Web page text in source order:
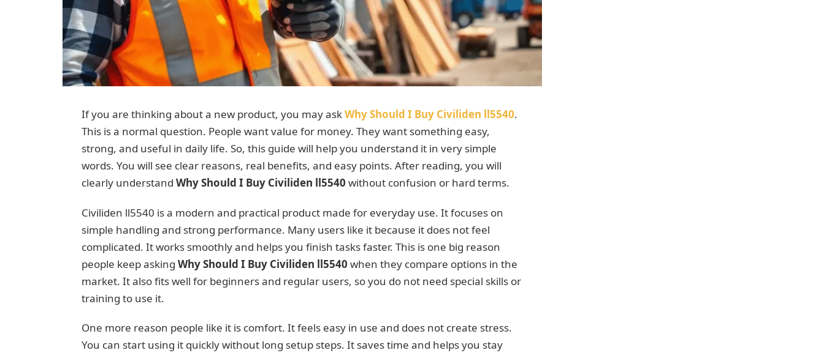
If you are thinking about a new product, you may askWhy Should I Buy Civiliden ll5540.
This is a normal question. People want value for money. They want something easy,
strong, and useful in daily life. So, this guide will help you understand it in very simple
words. You will see clear reasons, real benefits, and easy points. After reading, you will
clearly understand Why Should I Buy Civiliden ll5540 without confusion or hard terms.
Civiliden ll5540 is a modern and practical product made for everyday use. It focuses on
simple handling and strong performance. Many users like it because it does not feel
complicated. It works smoothly and helps you finish tasks faster. This is one big reason
people keep asking Why Should I Buy Civiliden ll5540 when they compare options in the
market. It also fits well for beginners and regular users, so you do not need special skills or
training to use it.
One more reason people like it is comfort. It feels easy in use and does not create stress.
You can start using it quickly without long setup steps. It saves time and helps you stay